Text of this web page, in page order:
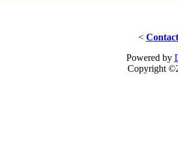
<
Powered by
Copyright